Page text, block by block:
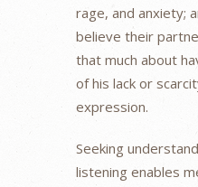
rage, and anxiety;
believe their
that much about
of his lack or
expression.
Seeking
listening enables